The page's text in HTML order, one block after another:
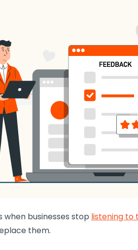
when businesses stop listening to
them.